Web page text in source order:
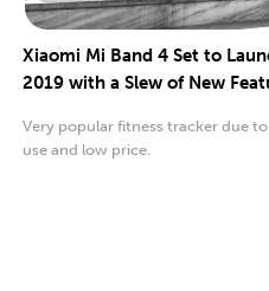
Xiaomi Mi Band 4 Set to
2019 with a Slew of New
Very popular fitness tracker due to
use and low price.